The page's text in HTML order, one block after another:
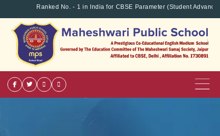
Ranked No. - 1 in India for CBSE Parameter (Student